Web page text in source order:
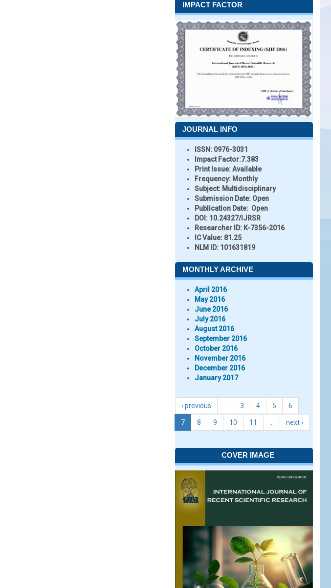
IMPACT FACTOR
JOURNAL INFO
ISSN: 0976-3031
Impact Factor:7.383
Print Issue:Available
Frequency: Monthly
Subject: Multidisciplinary
Submission Date: Open
Publication Date: Open
DOI: 10.24327/IJRSR
Researcher ID: K-7356-2016
IC Value: 81.25
NLM ID: 101631819
MONTHLY ARCHIVE
April 2016
May 2016
June 2016
July 2016
August 2016
September 2016
October 2016
November 2016
December 2016
January 2017
‹ previous 3 4 5 6
7 8 9 10 11 next ›
COVER IMAGE